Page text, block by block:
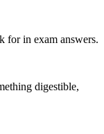
for in exam answers.
digestible,